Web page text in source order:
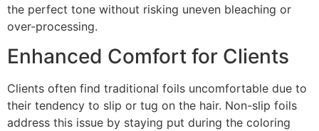
the perfect tone without risking uneven bleaching or
over-processing.
Enhanced Comfort for Clients
Clients often find traditional foils uncomfortable due to
their tendency to slip or tug on the hair. Non-slip foils
address this issue by staying put during the coloring